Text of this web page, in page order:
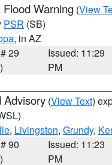
Flood Warning (View
PSR (SB)
, in AZ
29
Issued: 11:29
PM
Advisory (View Text)
, Livingston, Grundy,
90
Issued: 11:23
PM